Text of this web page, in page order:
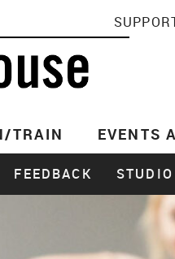
FEEDBACK
TRAIN EVENTS